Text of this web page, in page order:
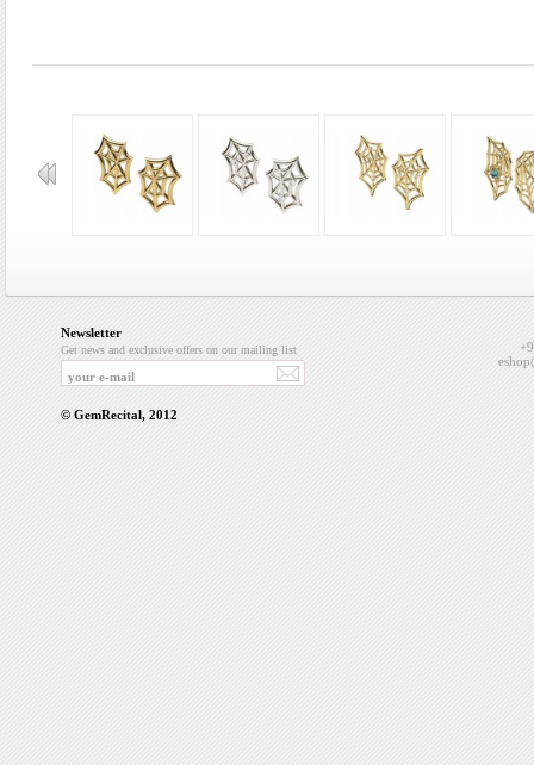
Newsletter
Get news and exclusive offers on our mailing list
© GemRecital, 2012